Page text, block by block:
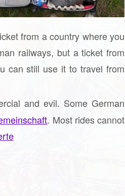
from a country where you
railways, but a ticket from
can still use it to travel from
and evil. Some German
. Most rides cannot